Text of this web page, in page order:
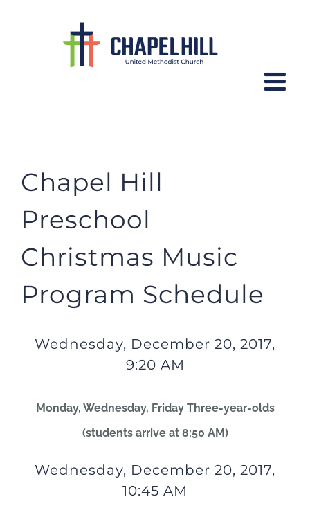
Chapel Hill
Preschool
Christmas Music
Program Schedule
Wednesday, December 20, 2017,
9:20 AM
Monday, Wednesday, Friday Three-year-olds
(students arrive at 8:50 AM)
Wednesday, December 20, 2017,
10:45 AM